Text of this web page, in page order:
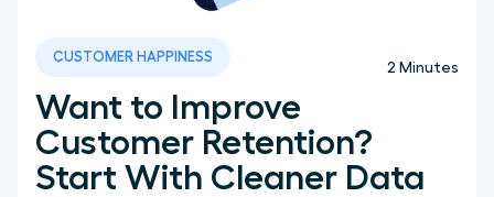
Want to Improve
Customer Retention?
Start With Cleaner Data
2 Minutes
CUSTOMER HAPPINESS